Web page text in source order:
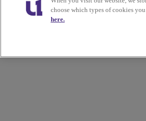
choose which types of cookies
here.